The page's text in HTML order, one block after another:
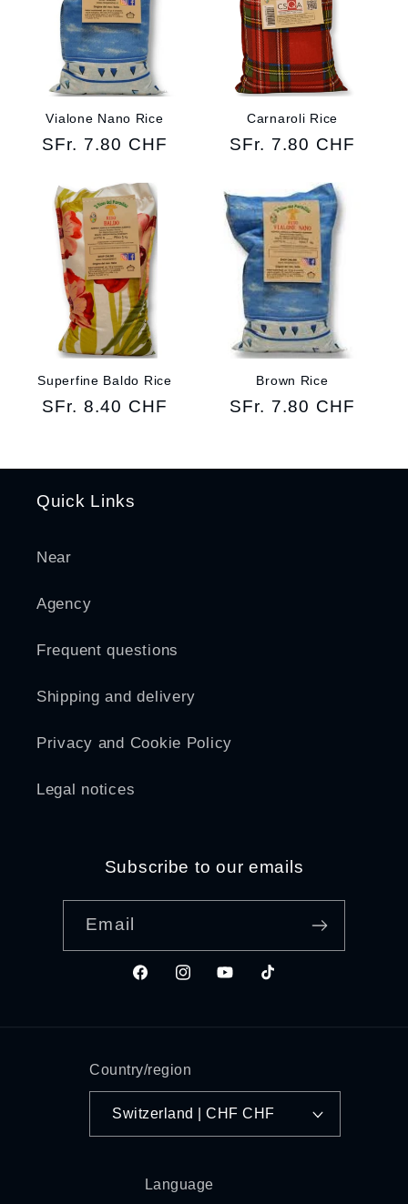
Vialone Nano Rice
Regular
SFr. 7.80 CHF
Carnaroli Rice
Regular
SFr. 7.80 CHF
Superfine Baldo Rice
Regular
SFr. 8.40 CHF
Brown Rice
Regular
SFr. 7.80 CHF
Quick Links
Near
Agency
Frequent questions
Shipping and delivery
Privacy and Cookie Policy
Legal notices
Subscribe to our emails
Email
FacebookInstagramYouTubeTikTok
Country/region
Switzerland | CHF CHF
Language